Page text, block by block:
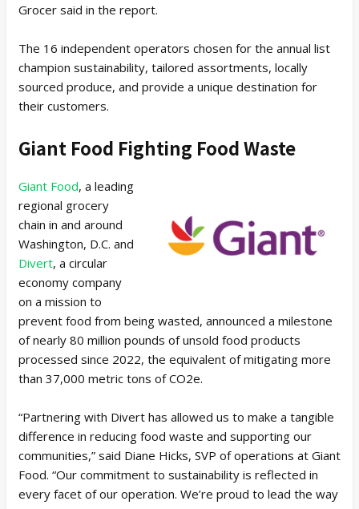
Grocer said in the report.
The 16 independent operators chosen for the annual list
champion sustainability, tailored assortments, locally
sourced produce, and provide a unique destination for
their customers.
Giant Food Fighting Food Waste
Giant Food, a leading
regional grocery
chain in and around
Washington, D.C. and
Divert, a circular
economy company
on a mission to
prevent food from being wasted, announced a milestone
of nearly 80 million pounds of unsold food products
processed since 2022, the equivalent of mitigating more
than 37,000 metric tons of CO2e.
“Partnering with Divert has allowed us to make a tangible
difference in reducing food waste and supporting our
communities,” said Diane Hicks, SVP of operations at Giant
Food. “Our commitment to sustainability is reflected in
every facet of our operation. We’re proud to lead the way